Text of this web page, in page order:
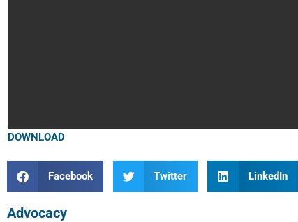
DOWNLOAD
Facebook Twitter LinkedIn
Advocacy